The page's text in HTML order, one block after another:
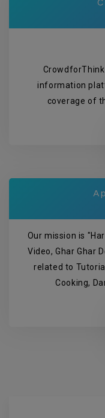
information
coverage of
Our mission is
Video, Ghar Ghar
related to
Cooking,